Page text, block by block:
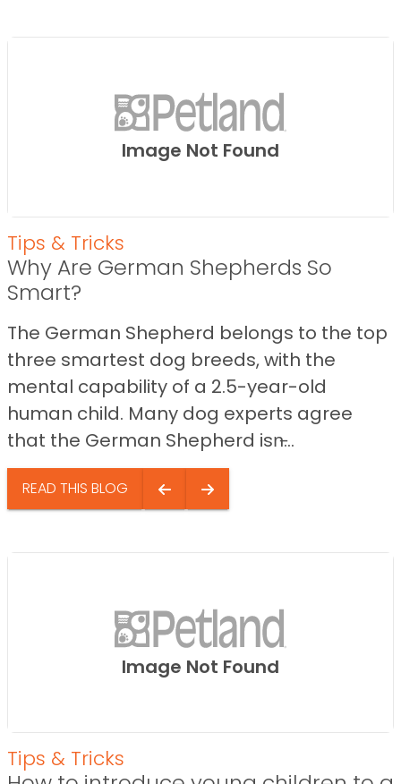
Image Not Found
Tips & Tricks
Why Are German Shepherds So
Smart?
The German Shepherd belongs to the top
three smartest dog breeds, with the
mental capability of a 2.5-year-old
human child. Many dog experts agree
that the German Shepherd isn̵...
READ THIS BLOG
Image Not Found
Tips & Tricks